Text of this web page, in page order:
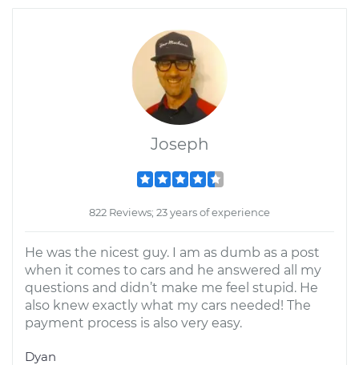
Joseph
822 Reviews; 23 years of experience
He was the nicest guy. I am as dumb as a post
when it comes to cars and he answered all my
questions and didn’t make me feel stupid. He
also knew exactly what my cars needed! The
payment process is also very easy.
Dyan